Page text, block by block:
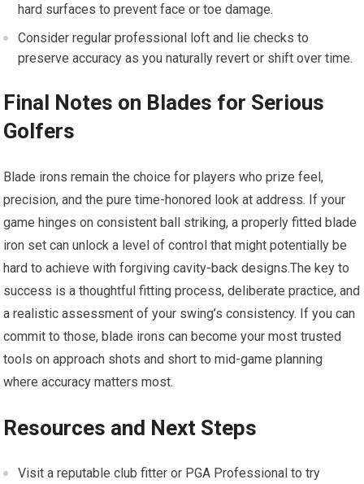
hard surfaces to prevent face or toe damage.
Consider regular professional loft and lie checks to
preserve accuracy as you naturally revert or shift over time.
Final Notes on Blades for Serious
Golfers
Blade irons remain the choice for players who prize feel,
precision, and the pure time-honored look at address. If your
game hinges on consistent ball striking, a properly fitted blade
iron set can unlock a level of control that might potentially be
hard to achieve with forgiving cavity-back designs.The key to
success is a thoughtful fitting process, deliberate practice, and
a realistic assessment of your swing’s consistency. If you can
commit to those, blade irons can become your most trusted
tools on approach shots and short to mid-game planning
where accuracy matters most.
Resources and Next Steps
Visit a reputable club fitter or PGA Professional to try